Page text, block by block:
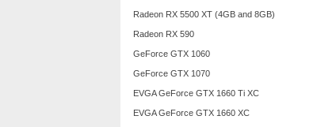
Radeon RX 5500 XT (4GB and 8GB)
Radeon RX 590
GeForce GTX 1060
GeForce GTX 1070
EVGA GeForce GTX 1660 Ti XC
EVGA GeForce GTX 1660 XC